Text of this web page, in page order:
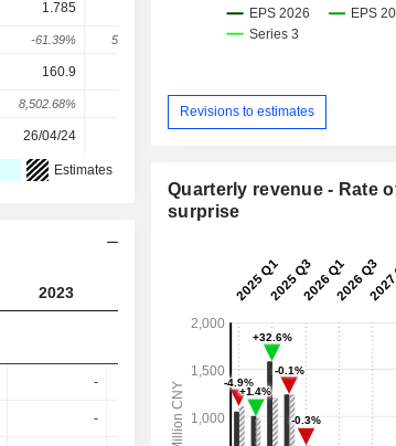
1.785 114.8
-61.39% 51,943.33% -87.64%
160.9
8,502.68% -87.9%
26/04/24
Estimates
2023 2025 2026
- 3.56% -32.14%
- - -63.52% -82.97%
Revisions to estimates
Quarterly revenue - Rate
surprise